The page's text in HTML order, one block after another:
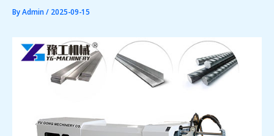
ByAdmin/ 2025-09-15